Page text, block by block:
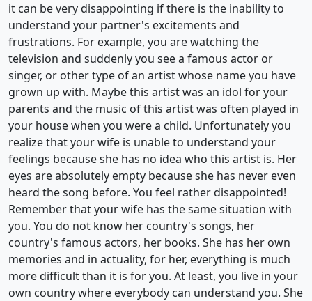
it can be very disappointing if there is the inability to
understand your partner's excitements and
frustrations. For example, you are watching the
television and suddenly you see a famous actor or
singer, or other type of an artist whose name you have
grown up with. Maybe this artist was an idol for your
parents and the music of this artist was often played in
your house when you were a child. Unfortunately you
realize that your wife is unable to understand your
feelings because she has no idea who this artist is. Her
eyes are absolutely empty because she has never even
heard the song before. You feel rather disappointed!
Remember that your wife has the same situation with
you. You do not know her country's songs, her
country's famous actors, her books. She has her own
memories and in actuality, for her, everything is much
more difficult than it is for you. At least, you live in your
own country where everybody can understand you. She